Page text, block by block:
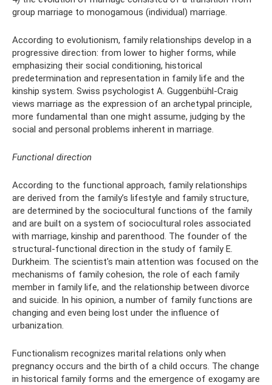
group marriage to monogamous (individual) marriage.
According to evolutionism, family relationships develop in a
progressive direction: from lower to higher forms, while
emphasizing their social conditioning, historical
predetermination and representation in family life and the
kinship system. Swiss psychologist A. Guggenbühl-Craig
views marriage as the expression of an archetypal principle,
more fundamental than one might assume, judging by the
social and personal problems inherent in marriage.
Functional direction
According to the functional approach, family relationships
are derived from the family’s lifestyle and family structure,
are determined by the sociocultural functions of the family
and are built on a system of sociocultural roles associated
with marriage, kinship and parenthood. The founder of the
structural-functional direction in the study of family E.
Durkheim. The scientist's main attention was focused on the
mechanisms of family cohesion, the role of each family
member in family life, and the relationship between divorce
and suicide. In his opinion, a number of family functions are
changing and even being lost under the influence of
urbanization.
Functionalism recognizes marital relations only when
pregnancy occurs and the birth of a child occurs. The change
in historical family forms and the emergence of exogamy are